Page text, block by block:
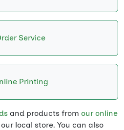
Service
Printing
and products from our online
local store. You can also